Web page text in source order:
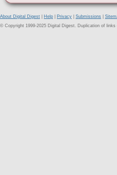
About Digital Digest Help Privacy Submissions
© Copyright 1999-2025 Digital Digest. Duplication of